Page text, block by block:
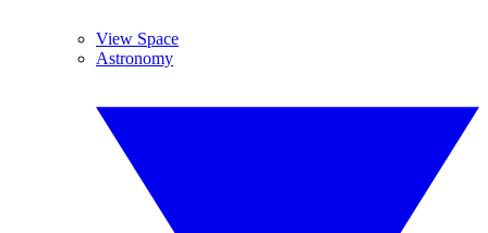
View Space
Astronomy